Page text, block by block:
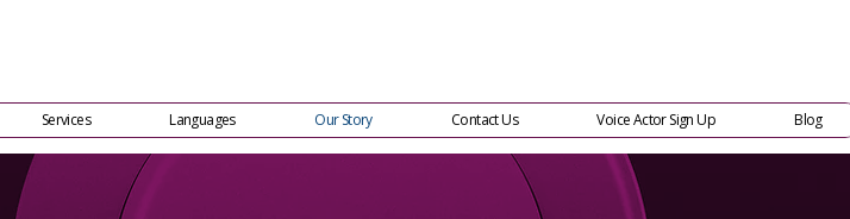
Services Languages Our Story Contact Us Voice Actor Sign Up Blog